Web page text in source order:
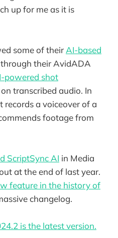
up for me as it is
some of their AI-based
through their AvidADA
powered shot
transcribed audio. In
records a voiceover of a
footage from
ScriptSync AI in Media
at the end of last year.
feature in the history of
changelog.
is the latest version.